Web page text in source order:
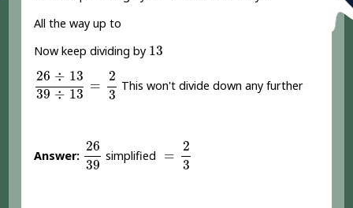
All the way up to
Now keep dividing by 13
13
26 ÷ 13
39 ÷ 13
=
2
3
26 1339 13=
This won't divide down any further
Answer:
26
39
2639
simplified =
2
3